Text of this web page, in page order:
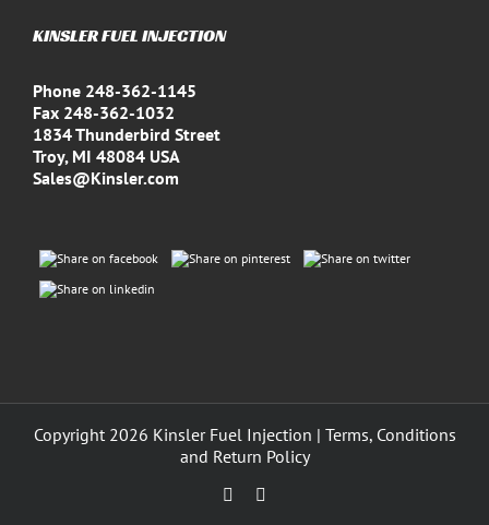
KINSLER FUEL INJECTION
Phone 248-362-1145
Fax 248-362-1032
1834 Thunderbird Street
Troy, MI 48084 USA
Sales@Kinsler.com
Copyright 2026 Kinsler Fuel Injection | Terms, Conditions
and Return Policy
Facebook